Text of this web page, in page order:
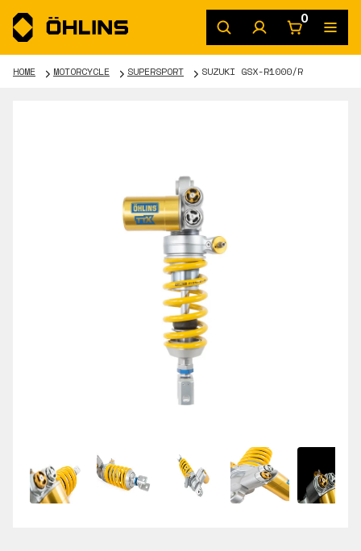
0
HOME MOTORCYCLE SUPERSPORT SUZUKI GSX-R1000/R